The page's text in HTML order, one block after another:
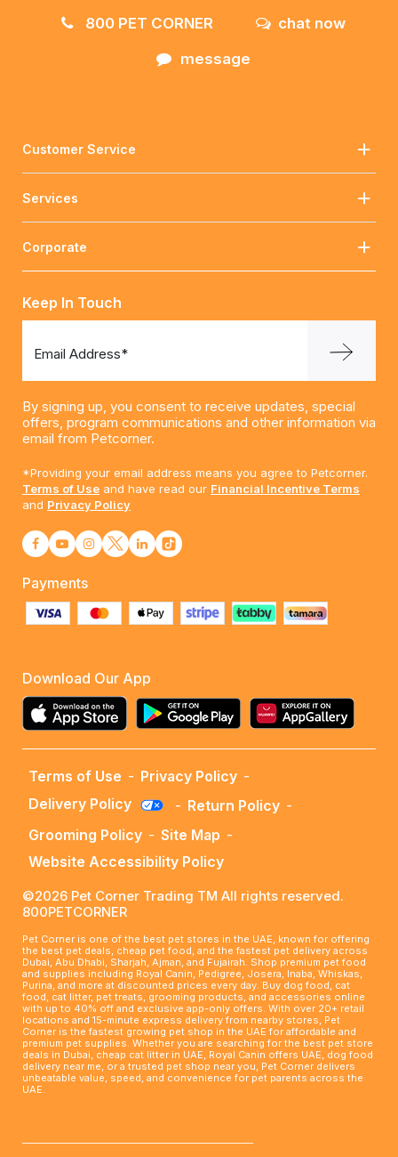
800 PET CORNER
chat now
message
Customer Service
Services
Corporate
Keep In Touch
Email Address*
By signing up, you consent to receive updates, special
offers, program communications and other information via
email from Petcorner.
*Providing your email address means you agree to Petcorner.
Terms of Use and have read our Financial Incentive Terms
and Privacy Policy
Payments
Download Our App
Terms of Use - Privacy Policy -
Delivery Policy
- Return Policy -
Grooming Policy - Site Map -
Website Accessibility Policy
©2026 Pet Corner Trading TM All rights reserved.
800PETCORNER
Pet Corner is one of the best pet stores in the UAE, known for offering
the best pet deals, cheap pet food, and the fastest pet delivery across
Dubai, Abu Dhabi, Sharjah, Ajman, and Fujairah. Shop premium pet food
and supplies including Royal Canin, Pedigree, Josera, Inaba, Whiskas,
Purina, and more at discounted prices every day. Buy dog food, cat
food, cat litter, pet treats, grooming products, and accessories online
with up to 40% off and exclusive app-only offers. With over 20+ retail
locations and 15-minute express delivery from nearby stores, Pet
Corner is the fastest growing pet shop in the UAE for affordable and
premium pet supplies. Whether you are searching for the best pet store
deals in Dubai, cheap cat litter in UAE, Royal Canin offers UAE, dog food
delivery near me, or a trusted pet shop near you, Pet Corner delivers
unbeatable value, speed, and convenience for pet parents across the
UAE.